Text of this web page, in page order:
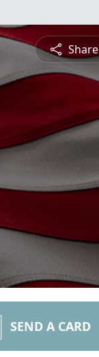
Share
SEND A CARD